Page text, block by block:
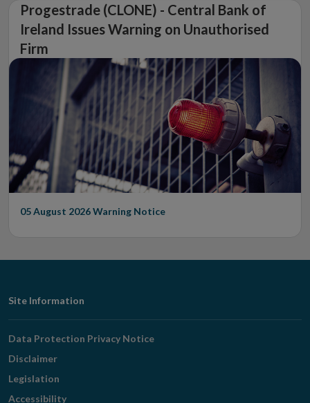
Progestrade (CLONE) - Central Bank of
Ireland Issues Warning on Unauthorised
Firm
05 August 2026Warning Notice
Footer
Navigation
Site Information
Data Protection Privacy Notice
Disclaimer
Legislation
Accessibility